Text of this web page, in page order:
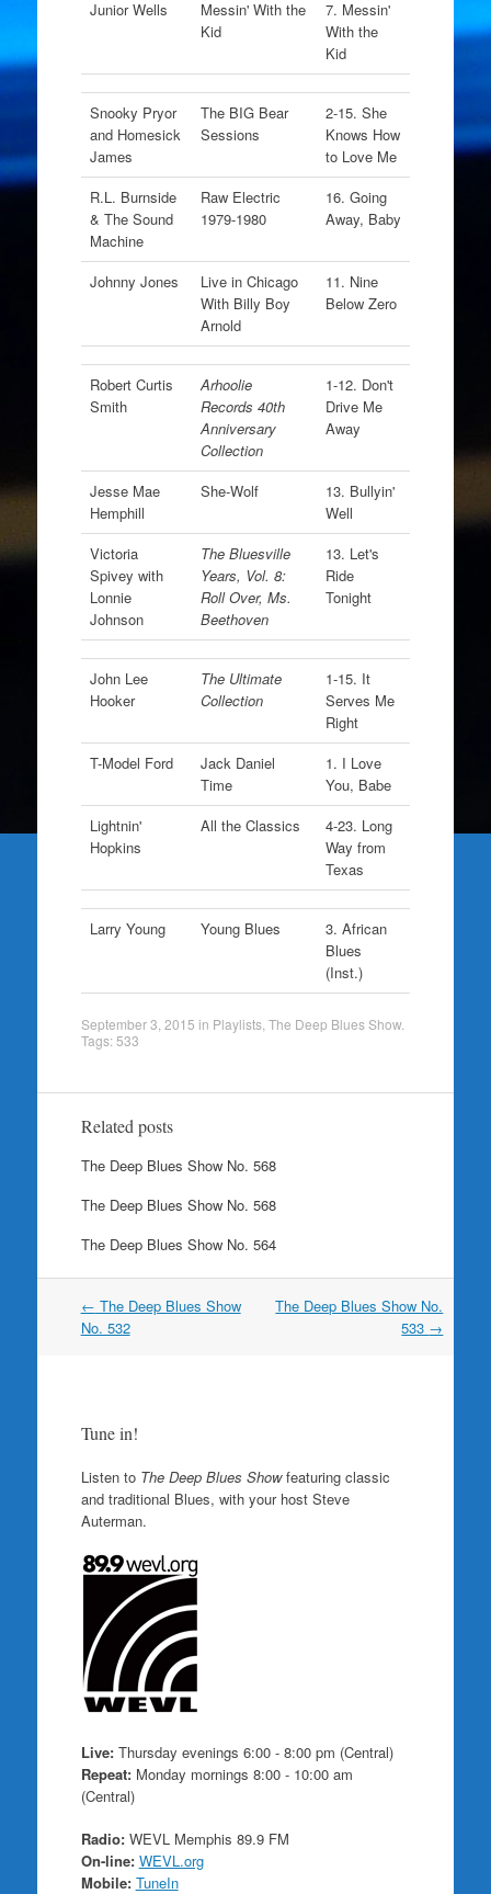
Junior Wells
Messin' With the
Kid
7. Messin'
With the
Kid
Snooky Pryor
and Homesick
James
The BIG Bear
Sessions
2-15. She
Knows How
to Love Me
R.L. Burnside
& The Sound
Machine
Raw Electric
1979-1980
16. Going
Away, Baby
Johnny Jones
Live in Chicago
With Billy Boy
Arnold
11. Nine
Below Zero
Robert Curtis
Smith
Arhoolie
Records 40th
Anniversary
Collection
1-12. Don't
Drive Me
Away
Jesse Mae
Hemphill
She-Wolf
13. Bullyin'
Well
Victoria
Spivey with
Lonnie
Johnson
The Bluesville
Years, Vol. 8:
Roll Over, Ms.
Beethoven
13. Let's
Ride
Tonight
John Lee
Hooker
The Ultimate
Collection
1-15. It
Serves Me
Right
T-Model Ford
Jack Daniel
Time
1. I Love
You, Babe
Lightnin'
Hopkins
All the Classics
4-23. Long
Way from
Texas
Larry Young Young Blues
3. African
Blues
(Inst.)
September 3, 2015 in Playlists, The Deep Blues Show.
Tags: 533
Related posts
The Deep Blues Show No. 568
The Deep Blues Show No. 568
The Deep Blues Show No. 564
Post
navigation
← The Deep Blues Show
No. 532
The Deep Blues Show No.
533 →
Tune in!
Listen to The Deep Blues Showfeaturing classic
and traditional Blues, with your host Steve
Auterman.
Live:Thursday evenings 6:00 - 8:00 pm (Central)
Repeat:Monday mornings 8:00 - 10:00 am
(Central)
Radio:WEVL Memphis 89.9 FM
On-line: WEVL.org
Mobile: TuneIn